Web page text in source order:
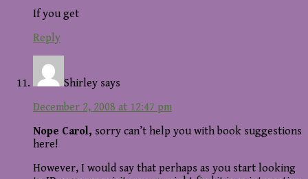
If you get
Reply
Shirley says
December 2, 2008 at 12:47 pm
Nope Carol, sorry can’t help you with book suggestions
here!
However, I would say that perhaps as you start looking